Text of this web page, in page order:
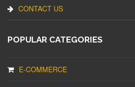
CONTACT US
POPULAR CATEGORIES
E-COMMERCE